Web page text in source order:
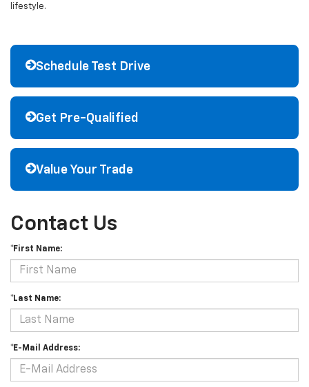
lifestyle.
Schedule Test Drive
Get Pre-Qualified
Value Your Trade
Contact Us
*First Name:
*Last Name:
*E-Mail Address: